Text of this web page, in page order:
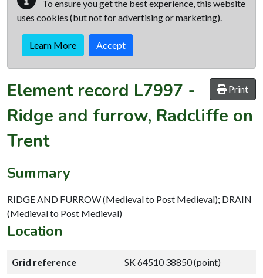
To ensure you get the best experience, this website
uses cookies (but not for advertising or marketing).
Learn More Accept
Print
Element record L7997 -
Ridge and furrow, Radcliffe on
Trent
Summary
RIDGE AND FURROW (Medieval to Post Medieval); DRAIN
(Medieval to Post Medieval)
Location
Grid reference SK 64510 38850 (point)